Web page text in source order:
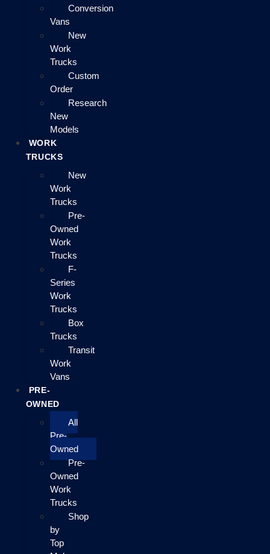
Conversion
Vans
New
Work
Trucks
Custom
Order
Research
New
Models
WORK
TRUCKS
New
Work
Trucks
Pre-
Owned
Work
Trucks
F-
Series
Work
Trucks
Box
Trucks
Transit
Work
Vans
PRE-
OWNED
All
Pre-
Owned
Pre-
Owned
Work
Trucks
Shop
by
Top